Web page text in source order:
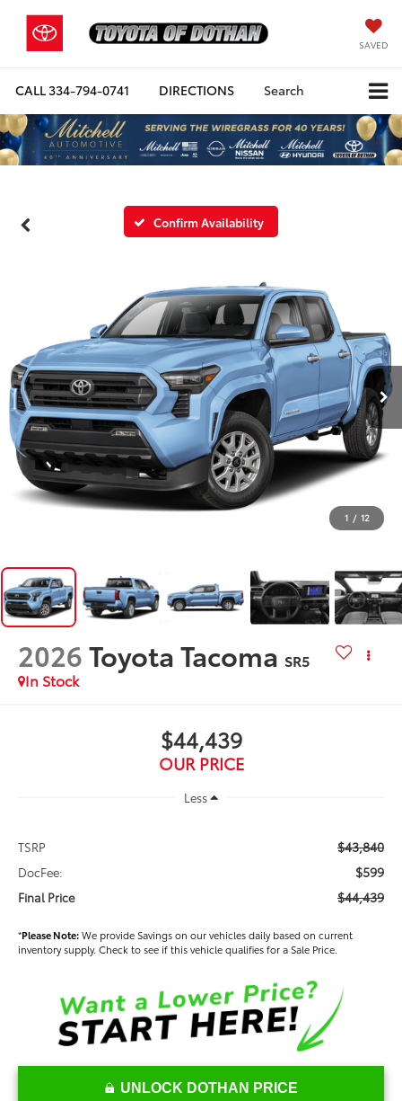
SAVED
CALL334-794-0741 DIRECTIONS Search
Confirm Availability
1 / 12
2026Toyota Tacoma SR5
In Stock
$44,439
OUR PRICE
Less
TSRP $43,840
DocFee: $599
Final Price $44,439
*Please Note:We provide Savings on our vehicles daily based on current
inventory supply. Check to see if this vehicle qualifies for a Sale Price.
UNLOCK DOTHAN PRICE